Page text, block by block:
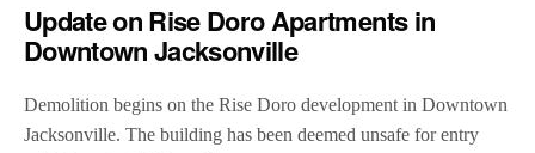
Update on Rise Doro Apartments in
Downtown Jacksonville
Demolition begins on the Rise Doro development in Downtown
Jacksonville. The building has been deemed unsafe for entry